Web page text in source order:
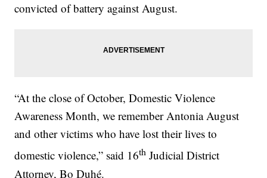
convicted of battery against August.
“At the close of October, Domestic Violence
Awareness Month, we remember Antonia August
and other victims who have lost their lives to
domestic violence,” said 16th Judicial District
Attorney, Bo Duhé.